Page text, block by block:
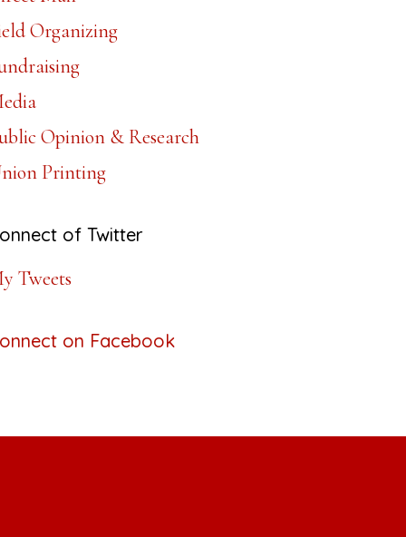
Organizing
Opinion & Research
Printing
of Twitter
Tweets
on Facebook